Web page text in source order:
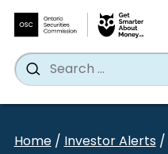
Search
for:
Search
Home/Investor Alerts/